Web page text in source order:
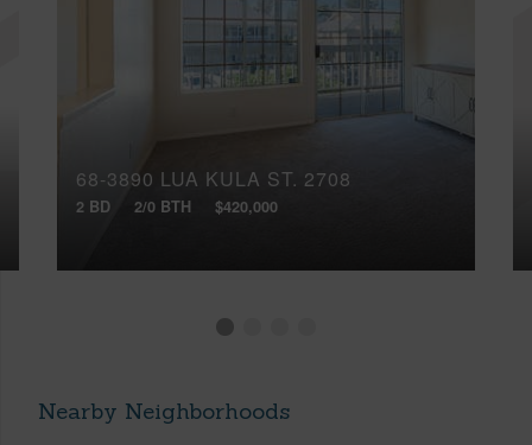
68-3890 LUA KULA ST, 2708
2 BD 2/0 BTH $420,000
Nearby Neighborhoods